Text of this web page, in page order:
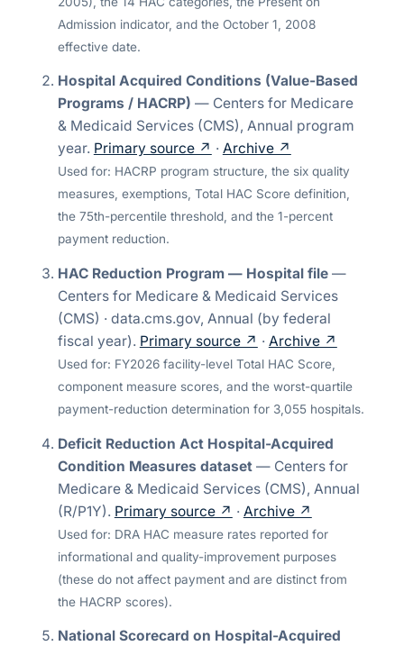
Admission indicator, and the October 1, 2008
effective date.
Hospital Acquired Conditions (Value-Based
Programs / HACRP) — Centers for Medicare
& Medicaid Services (CMS), Annual program
year. Primary source ↗ · Archive ↗
Used for: HACRP program structure, the six quality
measures, exemptions, Total HAC Score definition,
the 75th-percentile threshold, and the 1-percent
payment reduction.
HAC Reduction Program — Hospital file—
Centers for Medicare & Medicaid Services
(CMS) · data.cms.gov, Annual (by federal
fiscal year). Primary source ↗ · Archive ↗
Used for: FY2026 facility-level Total HAC Score,
component measure scores, and the worst-quartile
payment-reduction determination for 3,055 hospitals.
Deficit Reduction Act Hospital-Acquired
Condition Measures dataset— Centers for
Medicare & Medicaid Services (CMS) , Annual
(R/P1Y). Primary source ↗ · Archive ↗
Used for: DRA HAC measure rates reported for
informational and quality-improvement purposes
(these do not affect payment and are distinct from
the HACRP scores).
National Scorecard on Hospital-Acquired